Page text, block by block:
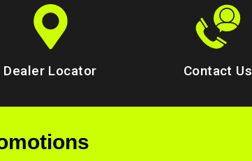
Dealer Locator Contact Us